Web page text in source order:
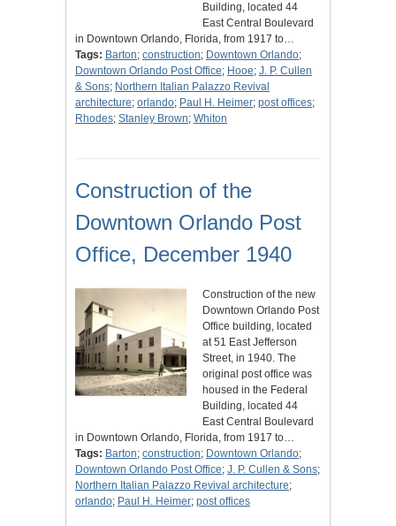
Building, located 44
East Central Boulevard
in Downtown Orlando, Florida, from 1917 to…
Tags: Barton; construction; Downtown Orlando;
Downtown Orlando Post Office; Hooe; J. P. Cullen
& Sons; Northern Italian Palazzo Revival
architecture; orlando; Paul H. Heimer; post offices;
Rhodes; Stanley Brown; Whiton
Construction of the
Downtown Orlando Post
Office, December 1940
Construction of the new
Downtown Orlando Post
Office building, located
at 51 East Jefferson
Street, in 1940. The
original post office was
housed in the Federal
Building, located 44
East Central Boulevard
in Downtown Orlando, Florida, from 1917 to…
Tags: Barton; construction; Downtown Orlando;
Downtown Orlando Post Office; J. P. Cullen & Sons;
Northern Italian Palazzo Revival architecture;
orlando; Paul H. Heimer; post offices